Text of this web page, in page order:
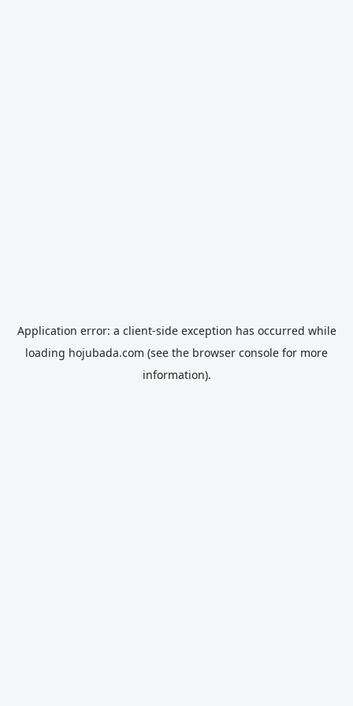
Application error: a client-side exception has occurred while
loading hojubada.com (see the browser console for more
information).